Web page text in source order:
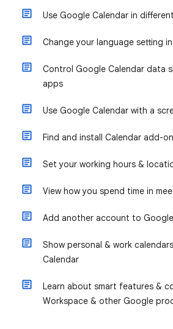
Use Google Calendar in
Change your language setting
Control Google Calendar data
apps
Use Google Calendar with a
Find and install Calendar add-
Set your working hours &
View how you spend time in
Add another account to
Show personal & work
Calendar
Learn about smart features &
Workspace & other Google